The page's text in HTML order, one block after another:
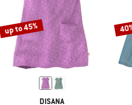
up to 45%
DISANA